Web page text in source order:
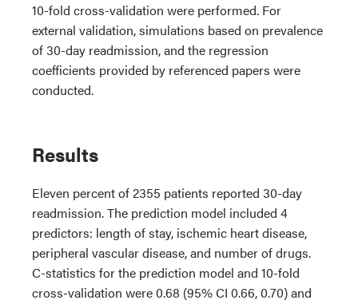
10-fold cross-validation were performed. For
external validation, simulations based on prevalence
of 30-day readmission, and the regression
coefficients provided by referenced papers were
conducted.
Results
Eleven percent of 2355 patients reported 30-day
readmission. The prediction model included 4
predictors: length of stay, ischemic heart disease,
peripheral vascular disease, and number of drugs.
C-statistics for the prediction model and 10-fold
cross-validation were 0.68 (95% CI 0.66, 0.70) and